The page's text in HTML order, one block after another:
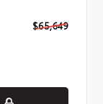
$65,649